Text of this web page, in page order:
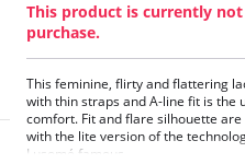
This product is currently
purchase.
This feminine, flirty and flattering
with thin straps and A-line fit is the
comfort. Fit and flare silhouette
with the lite version of the
Lusomé famous.